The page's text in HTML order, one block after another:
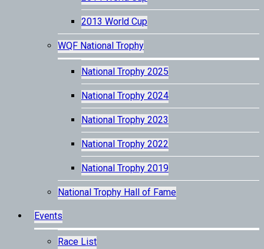
2013 World Cup
WQF National Trophy
National Trophy 2025
National Trophy 2024
National Trophy 2023
National Trophy 2022
National Trophy 2019
National Trophy Hall of Fame
Events
Race List